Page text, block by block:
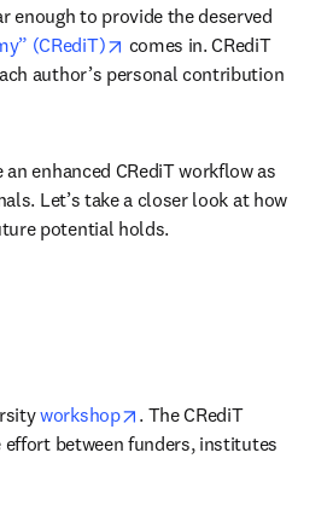
enough to provide the deserved
(CRediT) opens in new tab/window
comes in. CRediT
author’s personal contribution
enhanced CRediT workflow as
Let’s take a closer look at how
potential holds.
workshop opens in new tab/window
. The CRediT
between funders, institutes